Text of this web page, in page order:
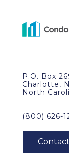
P.O. Box
Charlotte,
North
(800) 626-